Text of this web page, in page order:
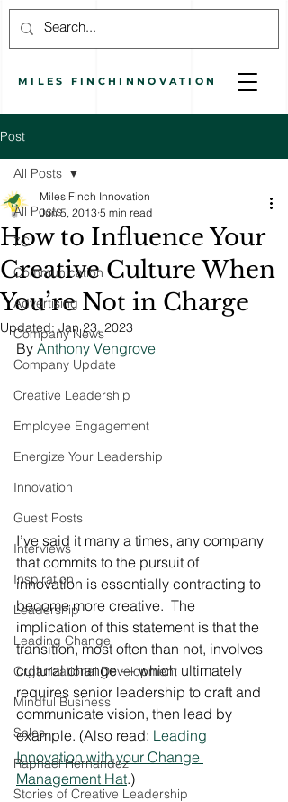
MILES FINCHINNOVATION
Post
All Posts
7C
Communication
Advertising
Company News
Company Update
Creative Leadership
Employee Engagement
Energize Your Leadership
Innovation
Guest Posts
Interviews
Inspiration
Leadership
Leading Change
Organizational Development
Mindful Business
Sales
Raphael Hernandez
Stories of Creative Leadership
All Posts
How to Influence Your
Creative Culture When
You’re Not in Charge
Miles Finch Innovation
Jun 5, 2013 5 min read
Updated:Jan 23, 2023
By Anthony Vengrove
I’ve said it many a times, any company
that commits to the pursuit of
innovation is essentially contracting to
become more creative.  The
implication of this statement is that the
transition, most often than not, involves
cultural change — which ultimately
requires senior leadership to craft and
communicate vision, then lead by
example. (Also read: Leading
Innovation with your Change
Management Hat.)